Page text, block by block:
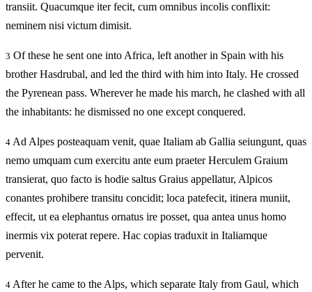
transiit. Quacumque iter fecit, cum omnibus incolis conflixit:
neminem nisi victum dimisit.
3 Of these he sent one into Africa, left another in Spain with his
brother Hasdrubal, and led the third with him into Italy. He crossed
the Pyrenean pass. Wherever he made his march, he clashed with all
the inhabitants: he dismissed no one except conquered.
4 Ad Alpes posteaquam venit, quae Italiam ab Gallia seiungunt, quas
nemo umquam cum exercitu ante eum praeter Herculem Graium
transierat, quo facto is hodie saltus Graius appellatur, Alpicos
conantes prohibere transitu concidit; loca patefecit, itinera muniit,
effecit, ut ea elephantus ornatus ire posset, qua antea unus homo
inermis vix poterat repere. Hac copias traduxit in Italiamque
pervenit.
4 After he came to the Alps, which separate Italy from Gaul, which